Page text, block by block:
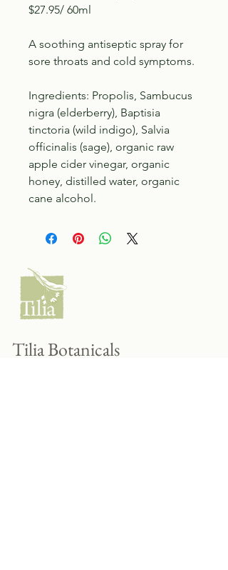
$27.95/ 60ml
A soothing antiseptic spray for
sore throats and cold symptoms.
Ingredients: Propolis, Sambucus
nigra (elderberry), Baptisia
tinctoria (wild indigo), Salvia
officinalis (sage), organic raw
apple cider vinegar, organic
honey, distilled water, organic
cane alcohol.
Tilia Botanicals